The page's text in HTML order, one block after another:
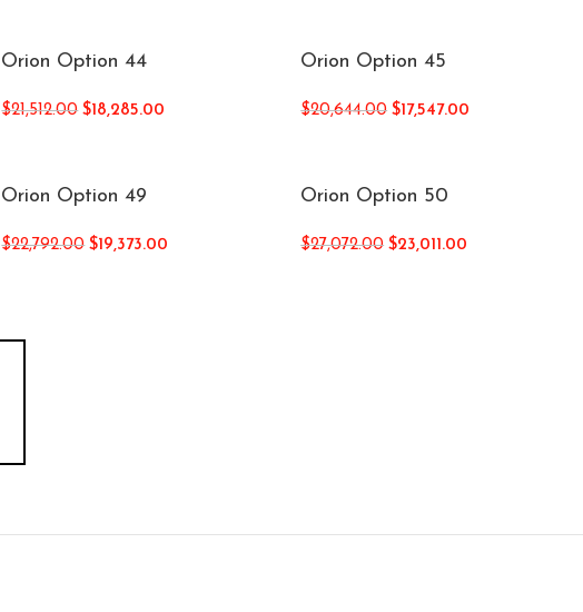
Orion Option 44
$21,512.00 $18,285.00
Orion Option 45
$20,644.00 $17,547.00
Orion Option 49
$22,792.00 $19,373.00
Orion Option 50
$27,072.00 $23,011.00